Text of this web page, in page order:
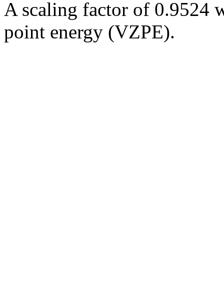
A scaling factor of 0.9524
point energy (VZPE).